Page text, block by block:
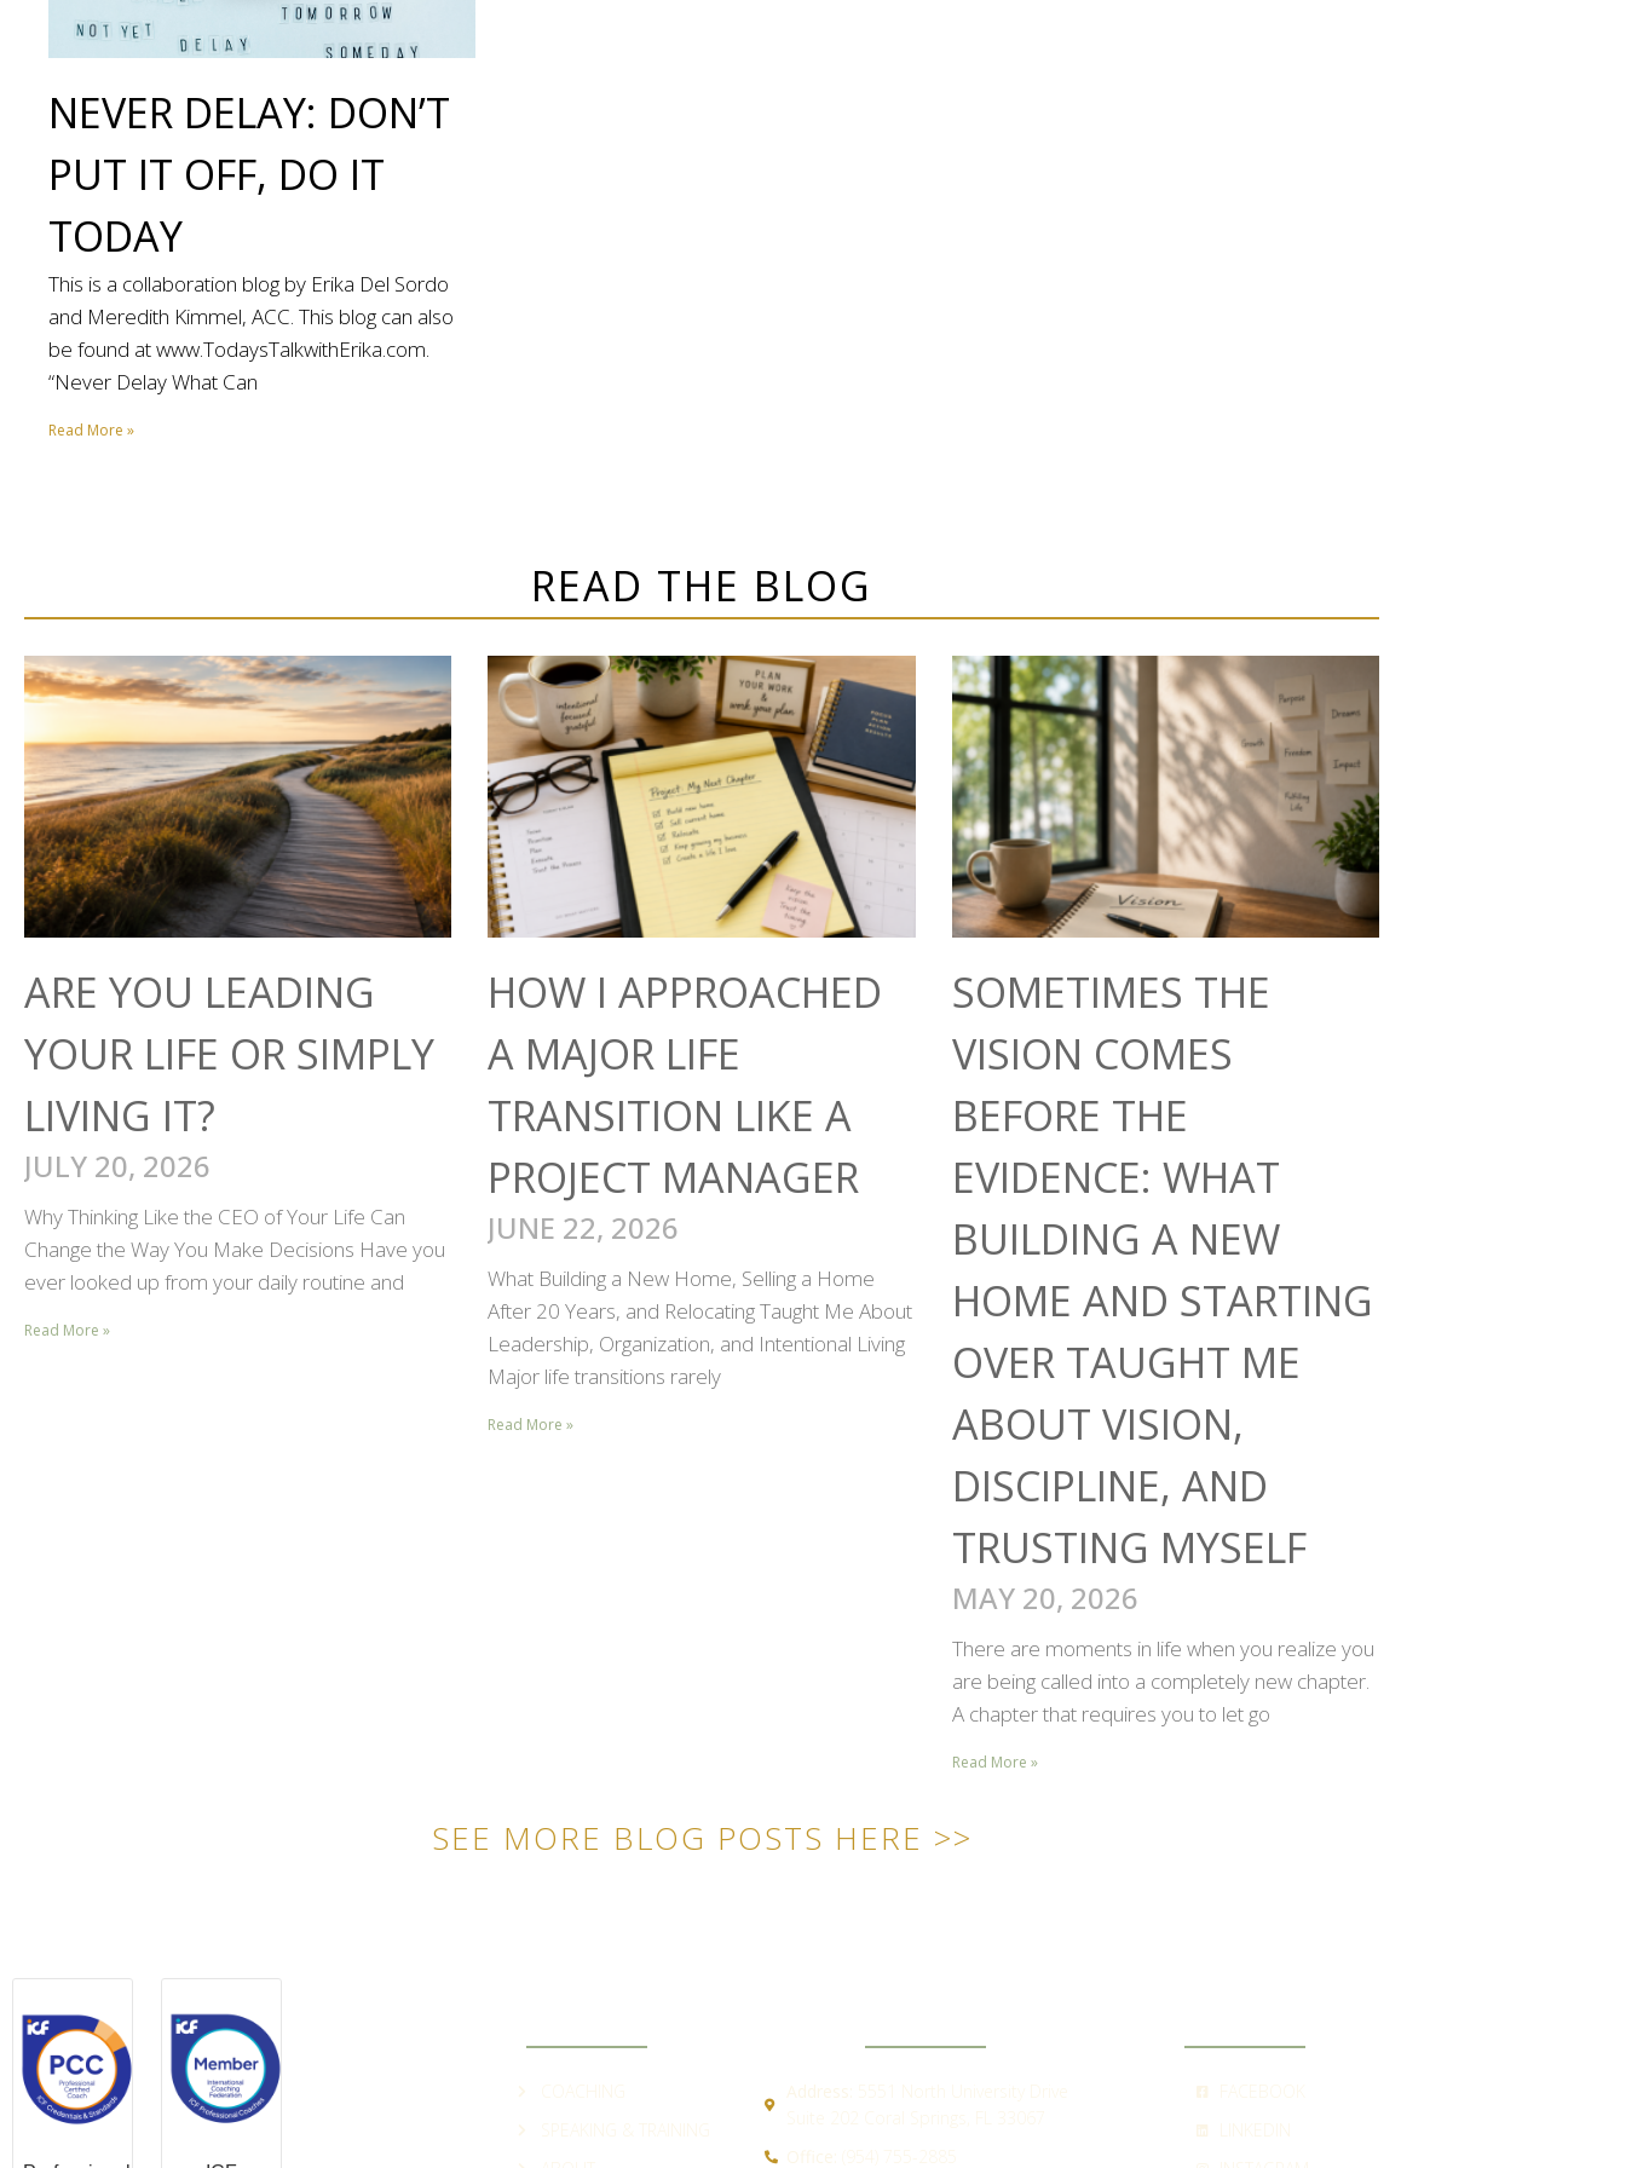
NEVER DELAY: DON’T
PUT IT OFF, DO IT
TODAY
This is a collaboration blog by Erika Del Sordo
and Meredith Kimmel, ACC. This blog can also
be found at www.TodaysTalkwithErika.com.
“Never Delay What Can
Read More »
READ THE BLOG
ARE YOU LEADING
YOUR LIFE OR SIMPLY
LIVING IT?
JULY 20, 2026
Why Thinking Like the CEO of Your Life Can
Change the Way You Make Decisions Have you
ever looked up from your daily routine and
Read More »
HOW I APPROACHED
A MAJOR LIFE
TRANSITION LIKE A
PROJECT MANAGER
JUNE 22, 2026
What Building a New Home, Selling a Home
After 20 Years, and Relocating Taught Me About
Leadership, Organization, and Intentional Living
Major life transitions rarely
Read More »
SOMETIMES THE
VISION COMES
BEFORE THE
EVIDENCE: WHAT
BUILDING A NEW
HOME AND STARTING
OVER TAUGHT ME
ABOUT VISION,
DISCIPLINE, AND
TRUSTING MYSELF
MAY 20, 2026
There are moments in life when you realize you
are being called into a completely new chapter.
A chapter that requires you to let go
Read More »
SEE MORE BLOG POSTS HERE >>
SPEAKING & TRAINING
Address:
5551 North University Drive
Suite 202 Coral Springs, FL 33067
Office:
(954) 755-2885
FACEBOOK